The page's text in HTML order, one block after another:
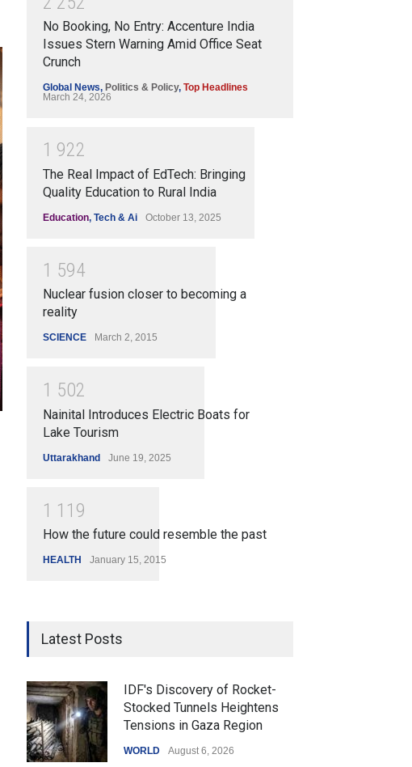
No Booking, No Entry: Accenture India
Issues Stern Warning Amid Office Seat
Crunch
Global News, Politics & Policy, Top Headlines
March 24, 2026
1 922
The Real Impact of EdTech: Bringing
Quality Education to Rural India
Education, Tech & Ai October 13, 2025
1 594
Nuclear fusion closer to becoming a
reality
SCIENCE March 2, 2015
1 502
Nainital Introduces Electric Boats for
Lake Tourism
Uttarakhand June 19, 2025
1 1 1 9
How the future could resemble the past
HEALTH January 15, 2015
Latest Posts
IDF's Discovery of Rocket-
Stocked Tunnels Heightens
Tensions in Gaza Region
WORLD August 6, 2026